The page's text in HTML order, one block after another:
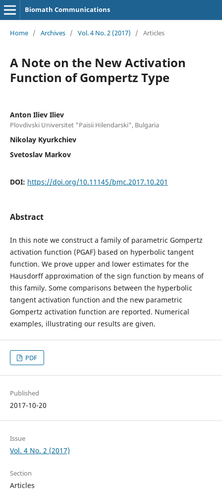
Biomath Communications
Home / Archives / Vol. 4 No. 2 (2017) / Articles
A Note on the New Activation
Function of Gompertz Type
Anton Iliev Iliev
Plovdivski Universitet "Paisii Hilendarski", Bulgaria
Nikolay Kyurkchiev
Svetoslav Markov
DOI: https://doi.org/10.11145/bmc.2017.10.201
Abstract
In this note we construct a family of parametric Gompertz
activation function (PGAF) based on hyperbolic tangent
function. We prove upper and lower estimates for the
Hausdorff approximation of the sign function by means of
this family. Some comparisons between the hyperbolic
tangent activation function and the new parametric
Gompertz activation function are reported. Numerical
examples, illustrating our results are given.
PDF
Published
2017-10-20
Issue
Vol. 4 No. 2 (2017)
Section
Articles